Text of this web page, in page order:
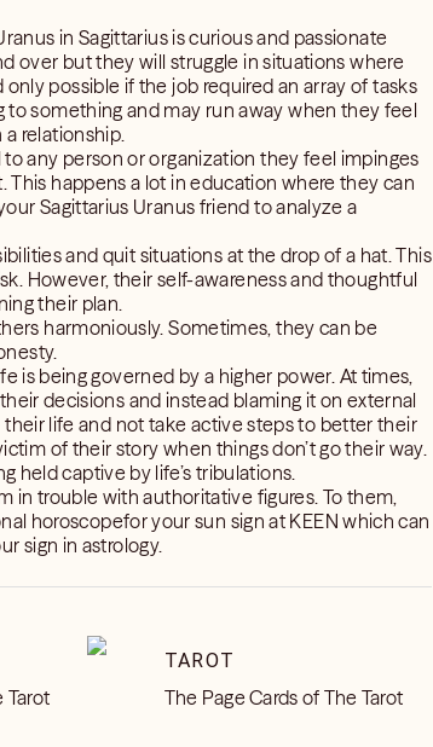
in Sagittarius is curious and passionate
over but they will struggle in situations where
possible if the job required an array of tasks
something and may run away when they feel
relationship.
any person or organization they feel impinges
happens a lot in education where they can
Sagittarius Uranus friend to analyze a
and quit situations at the drop of a hat. This
However, their self-awareness and thoughtful
their plan.
harmoniously. Sometimes, they can be
is being governed by a higher power. At times,
decisions and instead blaming it on external
life and not take active steps to better their
of their story when things don’t go their way.
captive by life’s tribulations.
in trouble with authoritative figures. To them,
horoscopefor your sun sign at KEEN which can
sign in astrology.
Tarot
TAROT
The Page Cards of The Tarot